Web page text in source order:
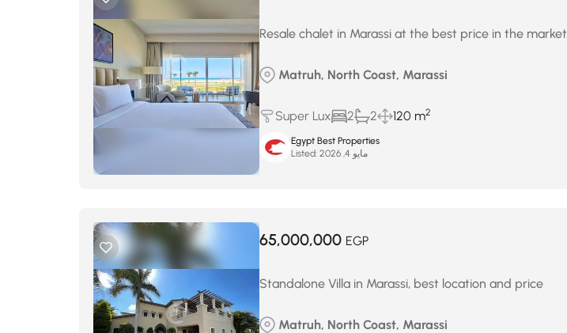
Resale chalet in Marassi at the best price in the market
Matruh, North Coast, Marassi
Super Lux 2 2 120 m2
Egypt Best Properties
Listed:
مايو 4, 2026
65,000,000 EGP
Standalone Villa in Marassi, best location and price
Matruh, North Coast, Marassi